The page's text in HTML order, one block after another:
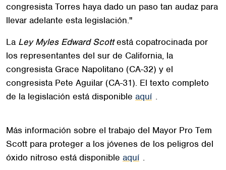
congresista Torres haya dado un paso tan audaz para
llevar adelante esta legislación."
La Ley Myles Edward Scottestá copatrocinada por
los representantes del sur de California, la
congresista Grace Napolitano (CA-32) y el
congresista Pete Aguilar (CA-31). El texto completo
de la legislación está disponible aquí .
Más información sobre el trabajo del Mayor Pro Tem
Scott para proteger a los jóvenes de los peligros del
óxido nitroso está disponible aquí .